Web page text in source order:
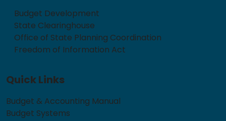
Budget Development
State Clearinghouse
Office of State Planning Coordination
Freedom of Information Act
Quick Links
Budget & Accounting Manual
Budget Systems